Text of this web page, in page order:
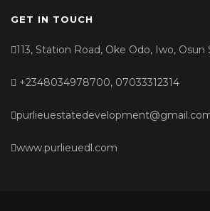
GET IN TOUCH
113, Station Road, Oke Odo, Iwo, Osun
+2348034978700, 07033312314
www.purlieuedl.com